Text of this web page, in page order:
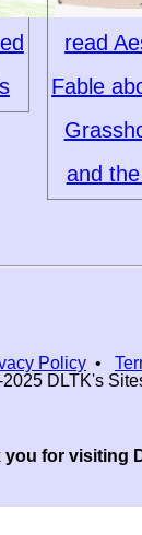
read
Fable
and
Policy •
DLTK's
you for visiting